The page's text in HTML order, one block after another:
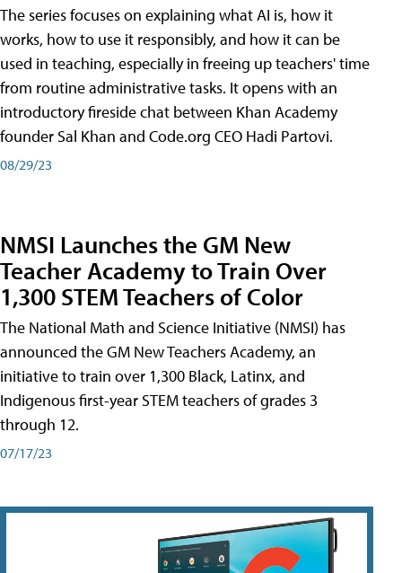
The series focuses on explaining what AI is, how it
works, how to use it responsibly, and how it can be
used in teaching, especially in freeing up teachers' time
from routine administrative tasks. It opens with an
introductory fireside chat between Khan Academy
founder Sal Khan and Code.org CEO Hadi Partovi.
08/29/23
NMSI Launches the GM New
Teacher Academy to Train Over
1,300 STEM Teachers of Color
The National Math and Science Initiative (NMSI) has
announced the GM New Teachers Academy, an
initiative to train over 1,300 Black, Latinx, and
Indigenous first-year STEM teachers of grades 3
through 12.
07/17/23